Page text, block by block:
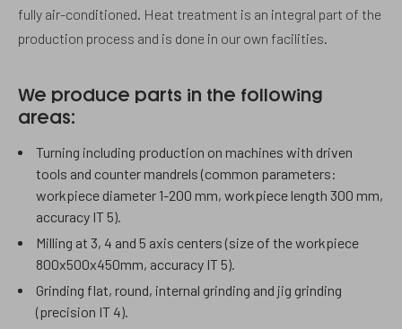
fully air-conditioned. Heat treatment is an integral part of the
production process and is done in our own facilities.
We produce parts in the following
areas:
Turning including production on machines with driven
tools and counter mandrels (common parameters:
workpiece diameter 1-200 mm, workpiece length 300 mm,
accuracy IT 5).
Milling at 3, 4 and 5 axis centers (size of the workpiece
800x500x450mm, accuracy IT 5).
Grinding flat, round, internal grinding and jig grinding
(precision IT 4).